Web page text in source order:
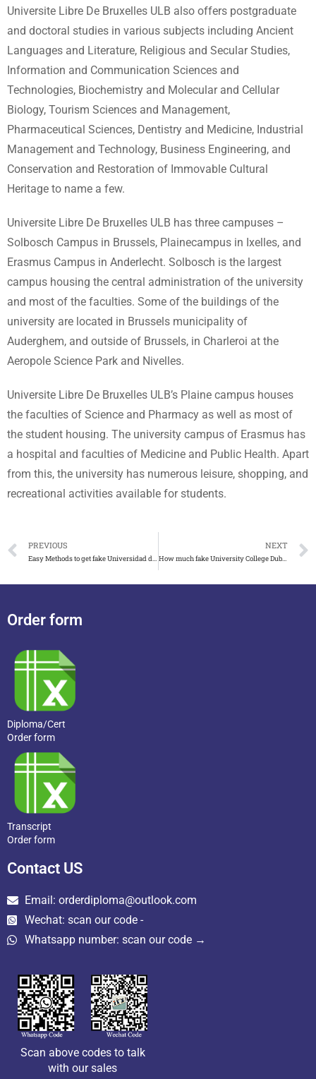
Universite Libre De Bruxelles ULB also offers postgraduate
and doctoral studies in various subjects including Ancient
Languages and Literature, Religious and Secular Studies,
Information and Communication Sciences and
Technologies, Biochemistry and Molecular and Cellular
Biology, Tourism Sciences and Management,
Pharmaceutical Sciences, Dentistry and Medicine, Industrial
Management and Technology, Business Engineering, and
Conservation and Restoration of Immovable Cultural
Heritage to name a few.
Universite Libre De Bruxelles ULB has three campuses –
Solbosch Campus in Brussels, Plainecampus in Ixelles, and
Erasmus Campus in Anderlecht. Solbosch is the largest
campus housing the central administration of the university
and most of the faculties. Some of the buildings of the
university are located in Brussels municipality of
Auderghem, and outside of Brussels, in Charleroi at the
Aeropole Science Park and Nivelles.
Universite Libre De Bruxelles ULB’s Plaine campus houses
the faculties of Science and Pharmacy as well as most of
the student housing. The university campus of Erasmus has
a hospital and faculties of Medicine and Public Health. Apart
from this, the university has numerous leisure, shopping, and
recreational activities available for students.
PREVIOUS NEXT
How much fake University College Dublin degree and transcript cost?
Order form
Diploma/Cert
Order form
Transcript
Order form
Contact US
Email: orderdiploma@outlook.com
Wechat: scan our code -
Whatsapp number: scan our code →
Scan above codes to talk
with our sales